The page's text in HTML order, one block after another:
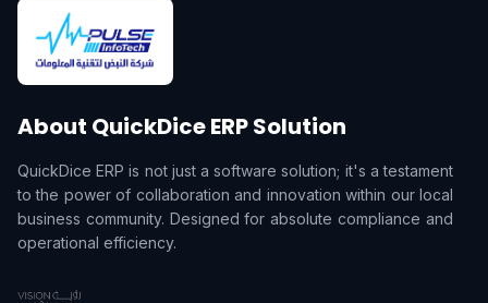
About QuickDice ERP Solution
QuickDice ERP is not just a software solution; it's a testament
to the power of collaboration and innovation within our local
business community. Designed for absolute compliance and
operational efficiency.